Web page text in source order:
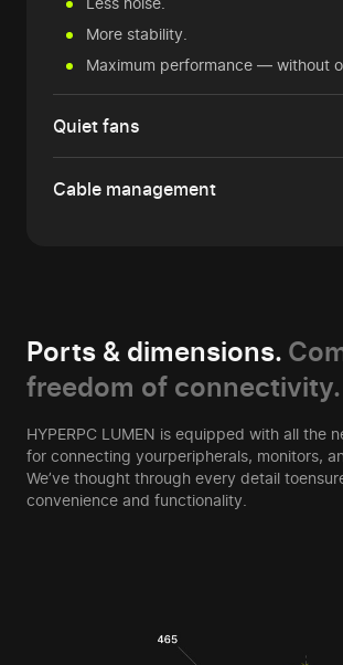
More stability.
Maximum performance — without
Quiet fans
Cable management
Ports & dimensions.
freedom of connectivity.
HYPERPC LUMEN is equipped with all the
for connecting yourperipherals, monitors,
We’ve thought through every detail to
convenience and functionality.